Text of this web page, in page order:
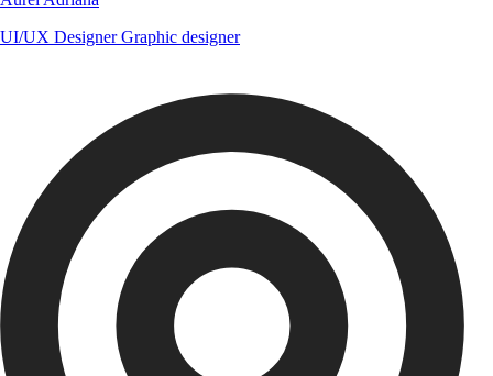
UI/UX DesignerGraphic designer